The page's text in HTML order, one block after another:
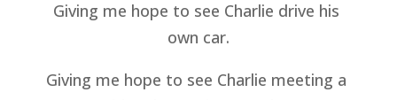
Giving me hope to see Charlie drive his
own car.
Giving me hope to see Charlie meeting a